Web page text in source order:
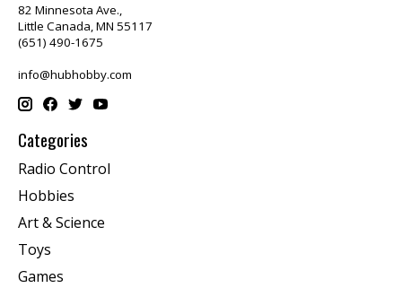
82 Minnesota Ave.,
Little Canada, MN 55117
(651) 490-1675
info@hubhobby.com
Categories
Radio Control
Hobbies
Art & Science
Toys
Games